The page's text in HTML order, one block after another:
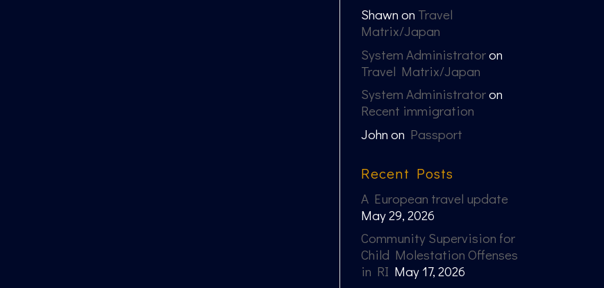
Shawn on Travel
Matrix/Japan
System Administratoron
Travel Matrix/Japan
System Administratoron
Recent immigration
John on Passport
Recent Posts
A European travel update
May 29, 2026
Community Supervision for
Child Molestation Offenses
in RI May 17, 2026